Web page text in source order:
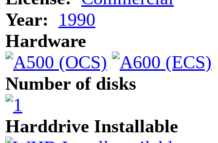
Year:
1990
Hardware
Number of disks
Harddrive Installable